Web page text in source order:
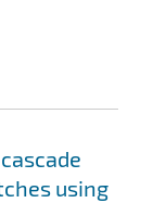
using